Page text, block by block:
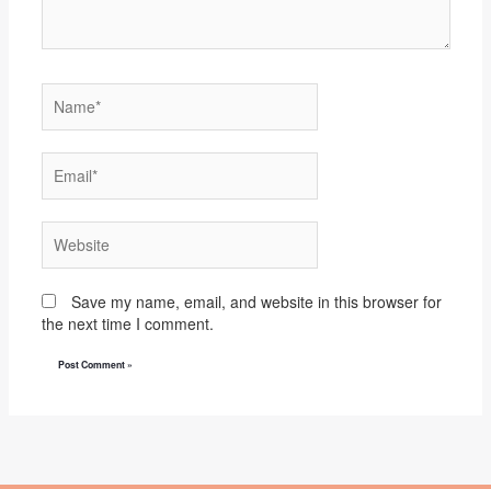
Save my name, email, and website in this browser for
the next time I comment.